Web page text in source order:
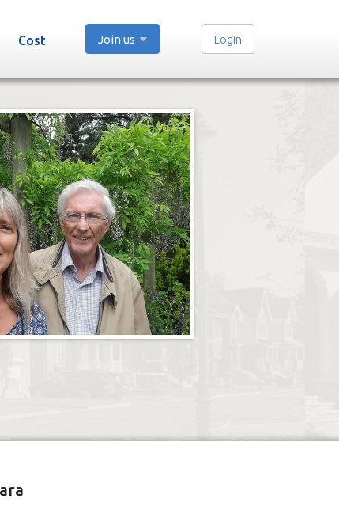
Cost Join us Login